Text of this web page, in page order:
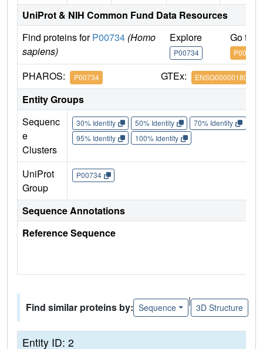
UniProt & NIH Common Fund Data Resources
Find proteins forP00734 (Homo
sapiens)
Explore
P00734
Go to
P00734
PHAROS: P00734 GTEx: ENSG00000180210
Entity Groups
Sequenc
e
Clusters
30% Identity 50% Identity 70% Identity
95% Identity
100% Identity
UniProt
Group
P00734
Sequence Annotations
Reference Sequence
Find similar proteins by: Sequence
|
3D Structure
Entity ID: 2